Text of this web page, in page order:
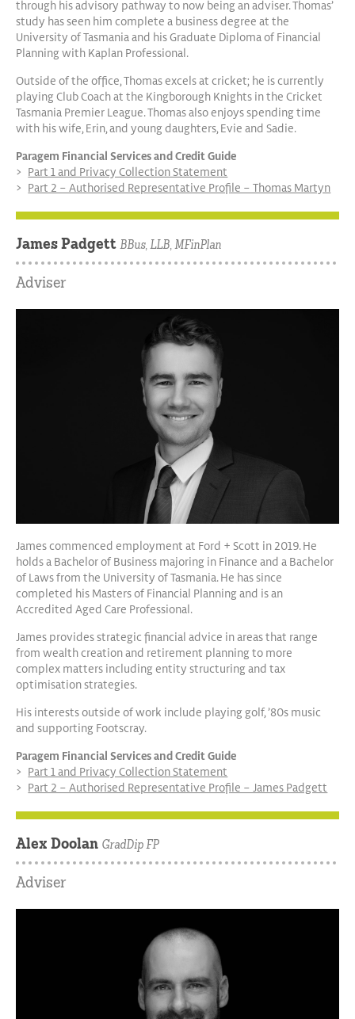
through his advisory pathway to now being an adviser. Thomas’
study has seen him complete a business degree at the
University of Tasmania and his Graduate Diploma of Financial
Planning with Kaplan Professional.
Outside of the office, Thomas excels at cricket; he is currently
playing Club Coach at the Kingborough Knights in the Cricket
Tasmania Premier League. Thomas also enjoys spending time
with his wife, Erin, and young daughters, Evie and Sadie.
Paragem Financial Services and Credit Guide
Part 1 and Privacy Collection Statement
Part 2 – Authorised Representative Profile – Thomas Martyn
James PadgettBBus, LLB, MFinPlan
Adviser
James commenced employment at Ford + Scott in 2019. He
holds a Bachelor of Business majoring in Finance and a Bachelor
of Laws from the University of Tasmania. He has since
completed his Masters of Financial Planning and is an
Accredited Aged Care Professional.
James provides strategic financial advice in areas that range
from wealth creation and retirement planning to more
complex matters including entity structuring and tax
optimisation strategies.
His interests outside of work include playing golf, ’80s music
and supporting Footscray.
Paragem Financial Services and Credit Guide
Part 1 and Privacy Collection Statement
Part 2 – Authorised Representative Profile – James Padgett
Alex Doolan GradDip FP
Adviser